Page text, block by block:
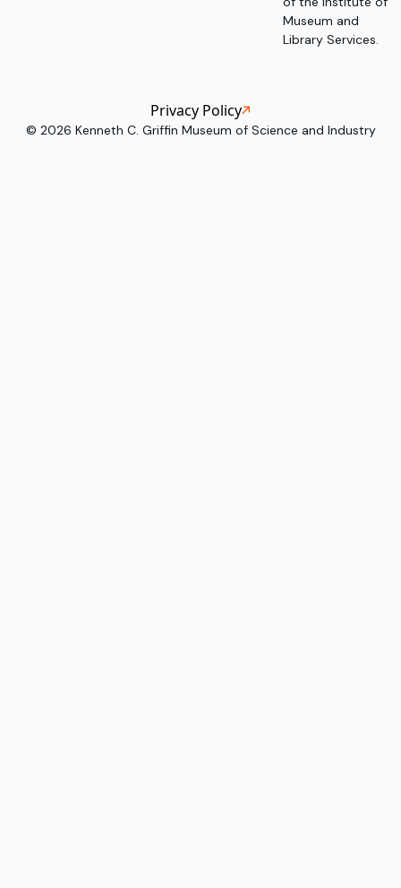
Museum and
Library Services.
© 2026 Kenneth C. Griffin Museum of Science and Industry
Privacy Policy